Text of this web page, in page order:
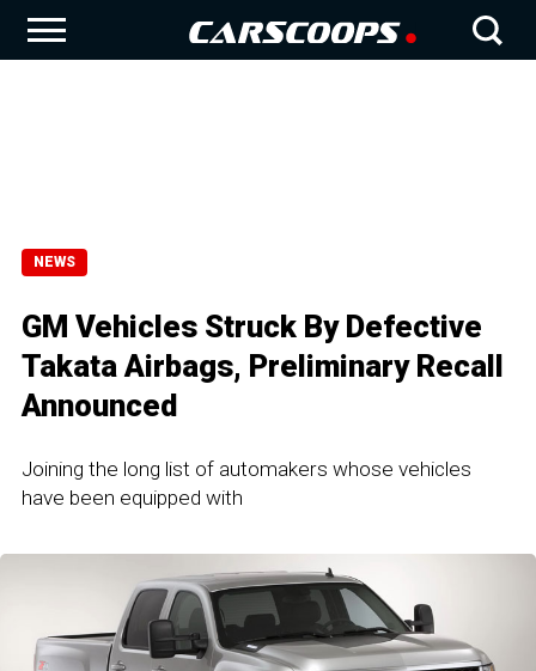
NEWS
GM Vehicles Struck By Defective
Takata Airbags, Preliminary Recall
Announced
Joining the long list of automakers whose vehicles
have been equipped with